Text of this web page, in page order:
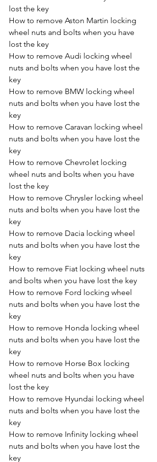
lost the key
How to remove Aston Martin locking
wheel nuts and bolts when you have
lost the key
How to remove Audi locking wheel
nuts and bolts when you have lost the
key
How to remove BMW locking wheel
nuts and bolts when you have lost the
key
How to remove Caravan locking wheel
nuts and bolts when you have lost the
key
How to remove Chevrolet locking
wheel nuts and bolts when you have
lost the key
How to remove Chrysler locking wheel
nuts and bolts when you have lost the
key
How to remove Dacia locking wheel
nuts and bolts when you have lost the
key
How to remove Fiat locking wheel nuts
and bolts when you have lost the key
How to remove Ford locking wheel
nuts and bolts when you have lost the
key
How to remove Honda locking wheel
nuts and bolts when you have lost the
key
How to remove Horse Box locking
wheel nuts and bolts when you have
lost the key
How to remove Hyundai locking wheel
nuts and bolts when you have lost the
key
How to remove Infinity locking wheel
nuts and bolts when you have lost the
key